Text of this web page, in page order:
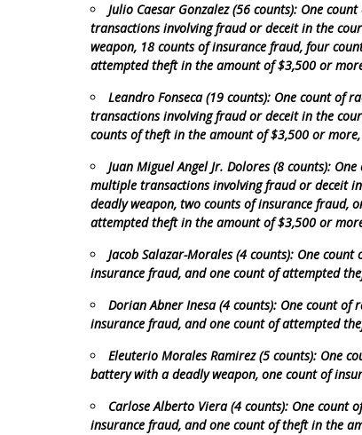
Julio Caesar Gonzalez (56 counts): One
transactions involving fraud or deceit in the
weapon, 18 counts of insurance fraud, four
attempted theft in the amount of $3,500 or
Leandro Fonseca (19 counts): One count of
transactions involving fraud or deceit in the
counts of theft in the amount of $3,500 or
Juan Miguel Angel Jr. Dolores (8 counts):
multiple transactions involving fraud or deceit
deadly weapon, two counts of insurance fraud,
attempted theft in the amount of $3,500 or
Jacob Salazar-Morales (4 counts): One
insurance fraud, and one count of attempted
Dorian Abner Inesa (4 counts): One count of
insurance fraud, and one count of attempted
Eleuterio Morales Ramirez (5 counts): One
battery with a deadly weapon, one count of
Carlose Alberto Viera (4 counts): One count
insurance fraud, and one count of theft in the